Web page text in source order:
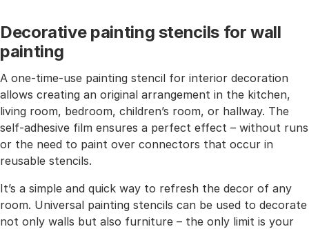
Decorative painting stencils for wall
painting
A one-time-use painting stencil for interior decoration
allows creating an original arrangement in the kitchen,
living room, bedroom, children’s room, or hallway. The
self-adhesive film ensures a perfect effect – without runs
or the need to paint over connectors that occur in
reusable stencils.
It’s a simple and quick way to refresh the decor of any
room. Universal painting stencils can be used to decorate
not only walls but also furniture – the only limit is your